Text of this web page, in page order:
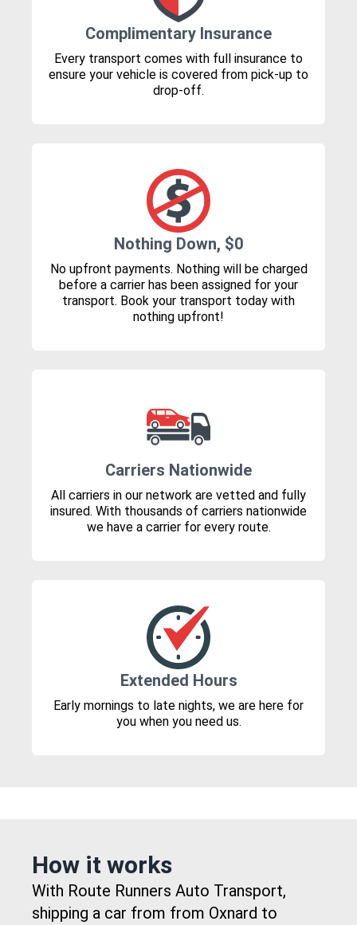
Complimentary Insurance
Every transport comes with full insurance to
ensure your vehicle is covered from pick-up to
drop-off.
Nothing Down, $0
No upfront payments. Nothing will be charged
before a carrier has been assigned for your
transport. Book your transport today with
nothing upfront!
Carriers Nationwide
All carriers in our network are vetted and fully
insured. With thousands of carriers nationwide
we have a carrier for every route.
Extended Hours
Early mornings to late nights, we are here for
you when you need us.
How it works
With Route Runners Auto Transport,
shipping a car from from Oxnard to